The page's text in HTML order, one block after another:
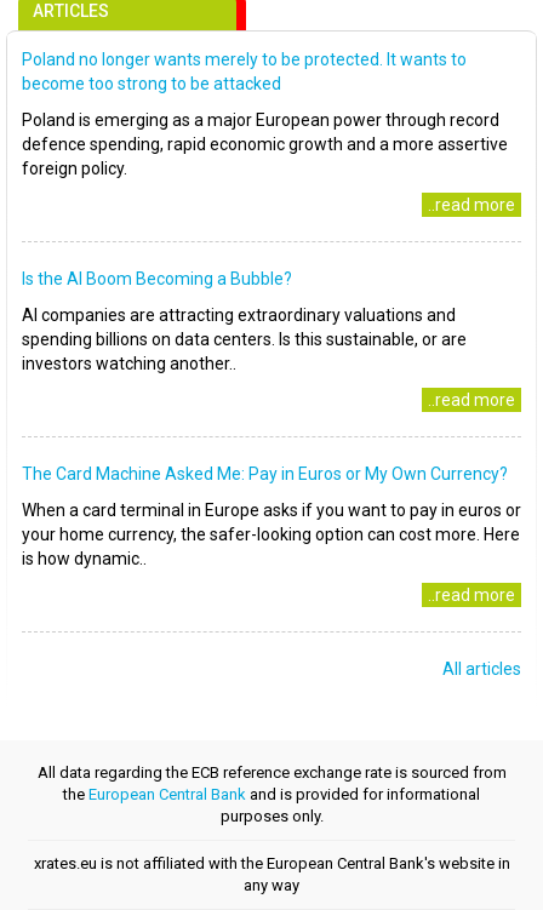
ARTICLES
Poland no longer wants merely to be protected. It wants to
become too strong to be attacked
Poland is emerging as a major European power through record
defence spending, rapid economic growth and a more assertive
foreign policy.
..read more
Is the AI Boom Becoming a Bubble?
AI companies are attracting extraordinary valuations and
spending billions on data centers. Is this sustainable, or are
investors watching another..
..read more
The Card Machine Asked Me: Pay in Euros or My Own Currency?
When a card terminal in Europe asks if you want to pay in euros or
your home currency, the safer-looking option can cost more. Here
is how dynamic..
..read more
All articles
All data regarding the ECB reference exchange rate is sourced from
the European Central Bank and is provided for informational
purposes only.
xrates.eu is not affiliated with the European Central Bank's website in
any way